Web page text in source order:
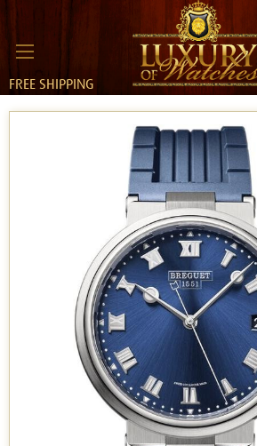
FREE SHIPPING